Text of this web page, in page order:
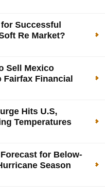
Successful
Re Market?
Sell Mexico
Fairfax Financial
Hits U.S,
Temperatures
for Below-
Season